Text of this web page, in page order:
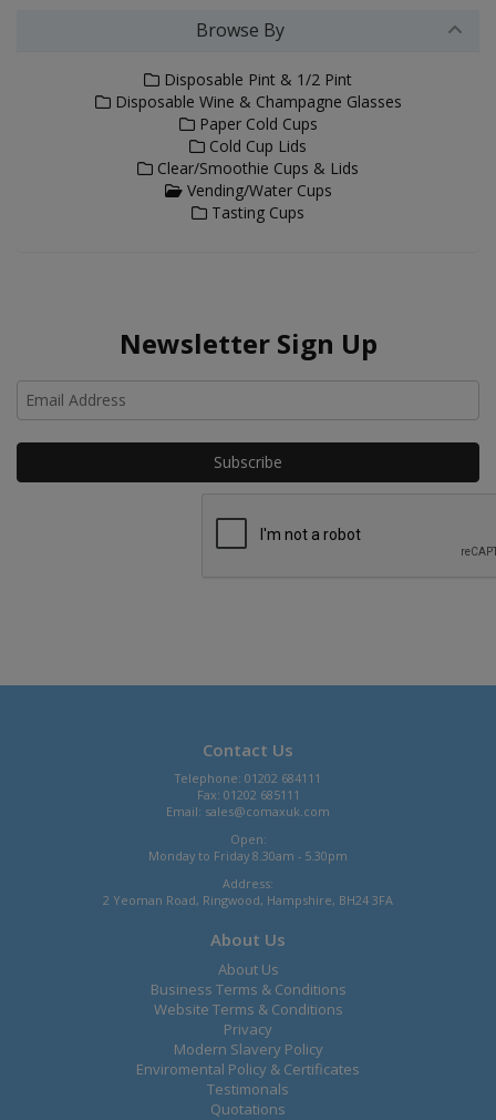
Browse By
Disposable Pint & 1/2 Pint
Disposable Wine & Champagne Glasses
Paper Cold Cups
Cold Cup Lids
Clear/Smoothie Cups & Lids
Vending/Water Cups
Tasting Cups
Newsletter Sign Up
Contact Us
Telephone: 01202 684111
Fax: 01202 685111
Email: sales@comaxuk.com
Open:
Monday to Friday 8.30am - 5.30pm
Address:
2 Yeoman Road, Ringwood, Hampshire, BH24 3FA
About Us
About Us
Business Terms & Conditions
Website Terms & Conditions
Privacy
Modern Slavery Policy
Enviromental Policy & Certificates
Testimonals
Quotations